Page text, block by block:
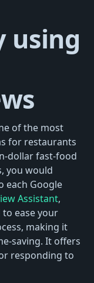
using
of the most
for restaurants
dollar fast-food
you would
each Google
Assistant,
to ease your
making it
saving. It offers
responding to